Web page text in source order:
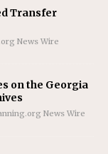
Transfer
News Wire
on the Georgia
News Wire